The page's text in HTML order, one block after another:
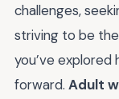
challenges,
striving to be
you’ve
forward. Adult